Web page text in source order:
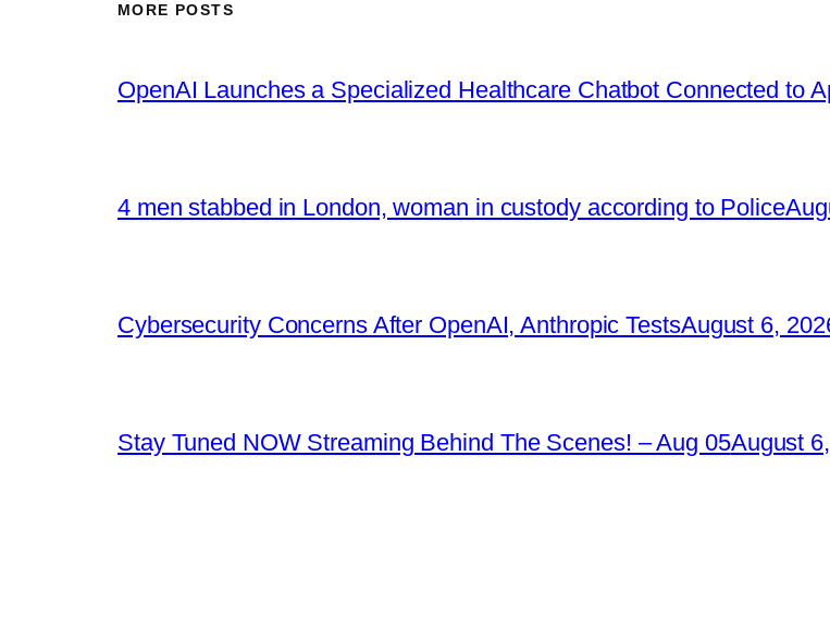
MORE POSTS
OpenAI Launches a Specialized Healthcare Chatbot Connected to
4 men stabbed in London, woman in custody according to Police
Cybersecurity Concerns After OpenAI, Anthropic TestsAugust 6,
Stay Tuned NOW Streaming Behind The Scenes! – Aug 05August